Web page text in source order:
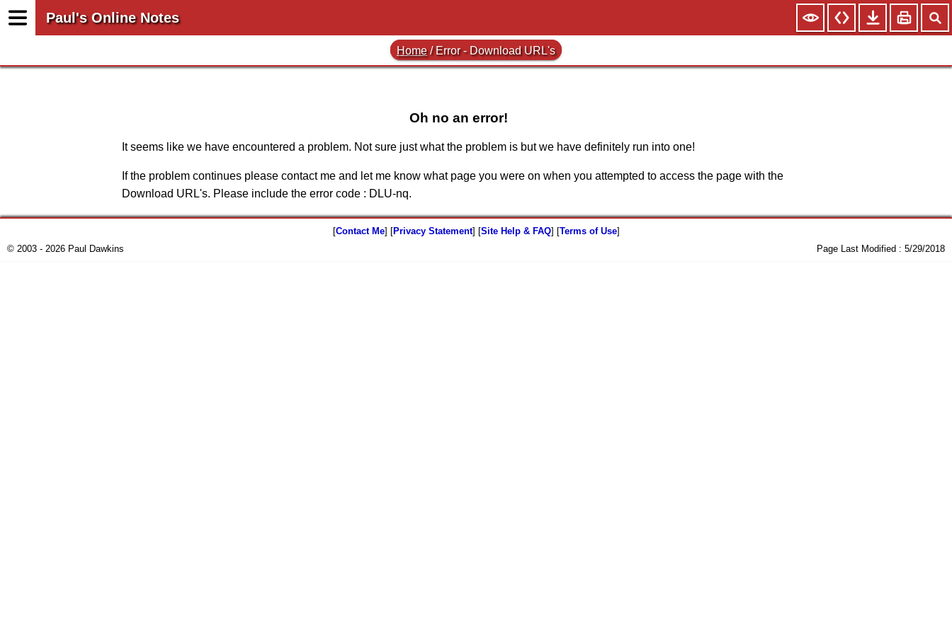
Paul's Online Notes
Home /Error - Download URL's
Oh no an error!
It seems like we have encountered a problem. Not sure just what the problem is but we have definitely run into one!
If the problem continues please contact me and let me know what page you were on when you attempted to access the page with the
Download URL's. Please include the error code : DLU-nq.
[Contact Me] [Privacy Statement] [Site Help & FAQ] [Terms of Use]
© 2003 - 2026 Paul Dawkins
Page Last Modified : 5/29/2018